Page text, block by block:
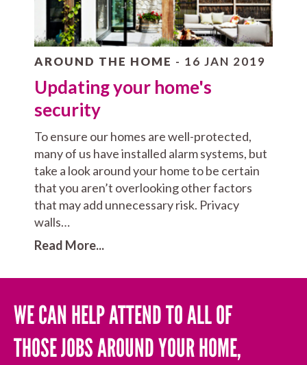
AROUND THE HOME - 16 JAN 2019
Updating your home's
security
To ensure our homes are well-protected,
many of us have installed alarm systems, but
take a look around your home to be certain
that you aren’t overlooking other factors
that may add unnecessary risk. Privacy
walls…
Read More...
WE CAN HELP ATTEND TO ALL OF
THOSE JOBS AROUND YOUR HOME,